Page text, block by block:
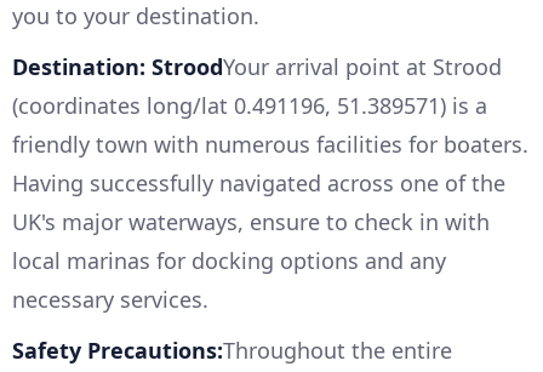
you to your destination.
Destination: StroodYour arrival point at Strood
(coordinates long/lat 0.491196, 51.389571) is a
friendly town with numerous facilities for boaters.
Having successfully navigated across one of the
UK's major waterways, ensure to check in with
local marinas for docking options and any
necessary services.
Safety Precautions:Throughout the entire